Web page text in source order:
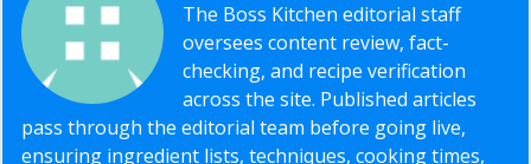
The Boss Kitchen editorial staff
oversees content review, fact-
checking, and recipe verification
across the site. Published articles
pass through the editorial team before going live,
ensuring ingredient lists, techniques, cooking times,